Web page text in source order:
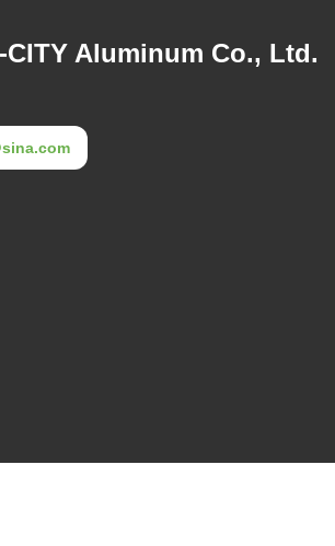
CITY Aluminum Co., Ltd.